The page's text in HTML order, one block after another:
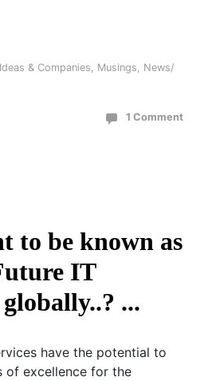
Ideas & Companies, Musings, News/
1 Comment
to be known as
IT
...
have the potential to
of excellence for the